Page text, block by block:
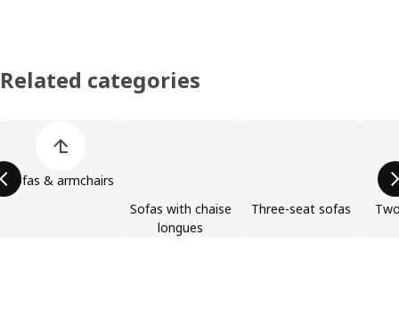
Related categories
Sofas & armchairs
Sofas with chaise
longues
Three-seat sofas